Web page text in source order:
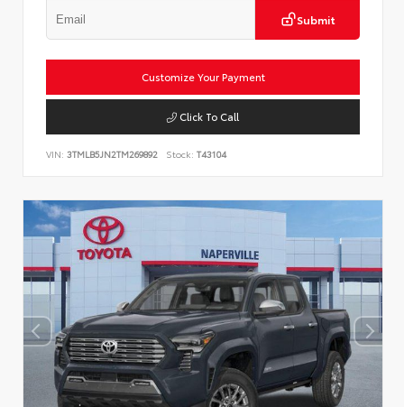
Submit
Customize Your Payment
Click To Call
VIN: 3TMLB5JN2TM269892 Stock: T43104